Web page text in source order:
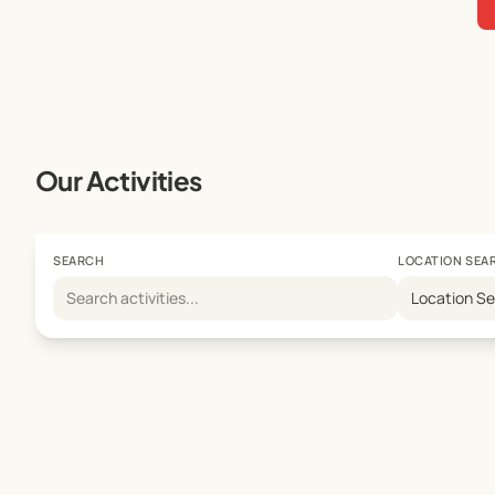
Our Activities
SEARCH LOCATION
Location